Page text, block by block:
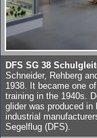
DFS SG 38
Schneider, Rehberg
1938. It became one
training in the 1940s.
glider was produced in
industrial
Segelflug (DFS).